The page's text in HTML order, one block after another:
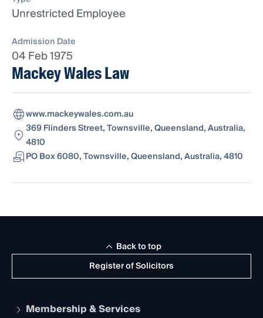
Unrestricted Employee
Admission Date
04 Feb 1975
Mackey Wales Law
www.mackeywales.com.au
369 Flinders Street, Townsville, Queensland, Australia,
4810
PO Box 6080, Townsville, Queensland, Australia, 4810
Register of Solicitors
Back to top
Membership & Services